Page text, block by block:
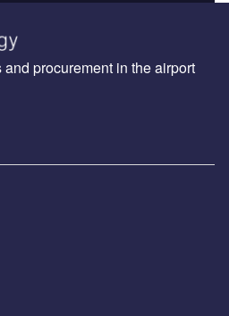
procurement in the airport